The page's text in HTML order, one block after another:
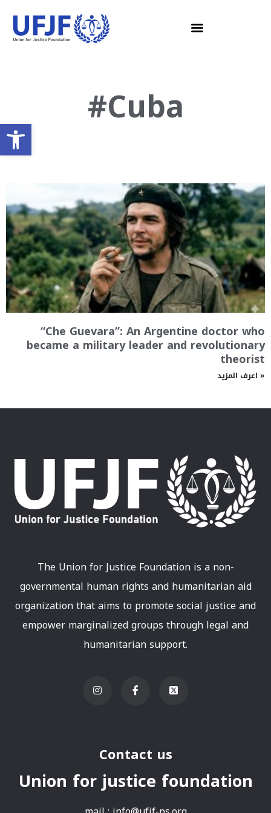
Open toolbar #Cuba
“Che Guevara”: An Argentine doctor who
became a military leader and revolutionary
theorist
اعرف المزيد »
The Union for Justice Foundation is a non-
governmental human rights and humanitarian aid
organization that aims to promote social justice and
empower marginalized groups through legal and
humanitarian support.
Contact us
Union for justice foundation